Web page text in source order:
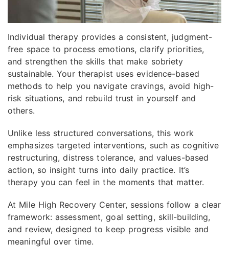
Individual therapy provides a consistent, judgment-
free space to process emotions, clarify priorities,
and strengthen the skills that make sobriety
sustainable. Your therapist uses evidence-based
methods to help you navigate cravings, avoid high-
risk situations, and rebuild trust in yourself and
others.
Unlike less structured conversations, this work
emphasizes targeted interventions, such as cognitive
restructuring, distress tolerance, and values-based
action, so insight turns into daily practice. It’s
therapy you can feel in the moments that matter.
At Mile High Recovery Center, sessions follow a clear
framework: assessment, goal setting, skill-building,
and review, designed to keep progress visible and
meaningful over time.